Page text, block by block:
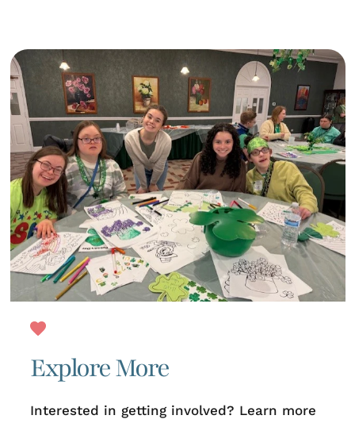
Explore More
Interested in getting involved? Learn more